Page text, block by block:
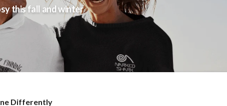
this fall and winter
Differently